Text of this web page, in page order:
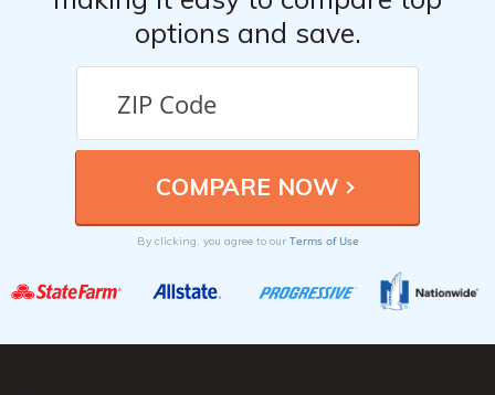
options and save.
By clicking, you agree to our Terms of Use